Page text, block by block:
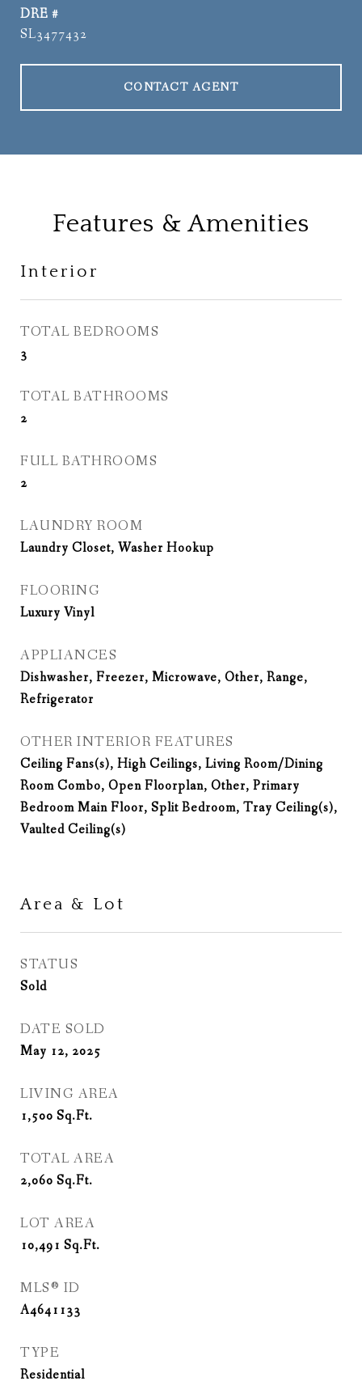
DRE #
SL3477432
CONTACT AGENT
Features & Amenities
Interior
TOTAL BEDROOMS
3
TOTAL BATHROOMS
2
FULL BATHROOMS
2
LAUNDRY ROOM
Laundry Closet, Washer Hookup
FLOORING
Luxury Vinyl
APPLIANCES
Dishwasher, Freezer, Microwave, Other, Range,
Refrigerator
OTHER INTERIOR FEATURES
Ceiling Fans(s), High Ceilings, Living Room/Dining
Room Combo, Open Floorplan, Other, Primary
Bedroom Main Floor, Split Bedroom, Tray Ceiling(s),
Vaulted Ceiling(s)
Area & Lot
STATUS
Sold
DATE SOLD
May 12, 2025
LIVING AREA
1,500 Sq.Ft.
TOTAL AREA
2,060 Sq.Ft.
LOT AREA
10,491 Sq.Ft.
MLS® ID
A4641133
TYPE
Residential